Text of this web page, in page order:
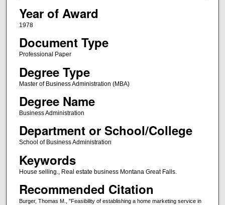
Year of Award
1978
Document Type
Professional Paper
Degree Type
Master of Business Administration (MBA)
Degree Name
Business Administration
Department or School/College
School of Business Administration
Keywords
House selling., Real estate business Montana Great Falls.
Recommended Citation
Burger, Thomas M., "Feasibility of establishing a home marketing service in